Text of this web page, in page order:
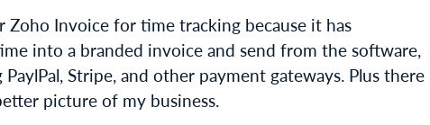
Zoho Invoice for time tracking because it has
into a branded invoice and send from the software,
Stripe, and other payment gateways. Plus there
picture of my business.